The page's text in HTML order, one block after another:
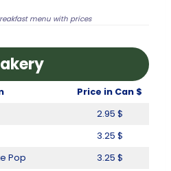
menu with prices
Price in Can $
2.95 $
3.25 $
Pop
3.25 $